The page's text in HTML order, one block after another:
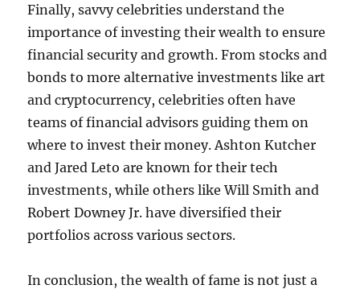
Finally, savvy celebrities understand the
importance of investing their wealth to ensure
financial security and growth. From stocks and
bonds to more alternative investments like art
and cryptocurrency, celebrities often have
teams of financial advisors guiding them on
where to invest their money. Ashton Kutcher
and Jared Leto are known for their tech
investments, while others like Will Smith and
Robert Downey Jr. have diversified their
portfolios across various sectors.
In conclusion, the wealth of fame is not just a